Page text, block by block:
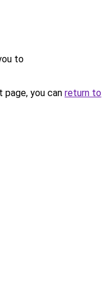
to
you can return to